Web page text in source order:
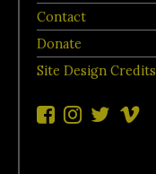
Contact
Donate
Site Design Credits